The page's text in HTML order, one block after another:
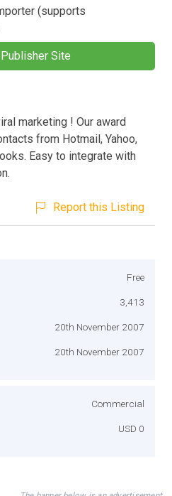
(supports
Site
marketing ! Our award
from Hotmail, Yahoo,
Easy to integrate with
Report this Listing
Free
3,413
20th November 2007
20th November 2007
Commercial
USD 0